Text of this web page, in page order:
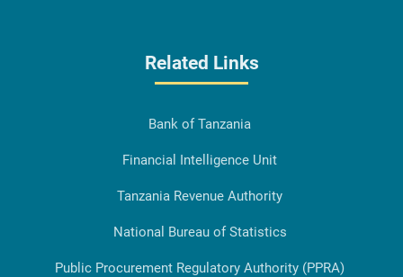
Related Links
Bank of Tanzania
Financial Intelligence Unit
Tanzania Revenue Authority
National Bureau of Statistics
Public Procurement Regulatory Authority (PPRA)